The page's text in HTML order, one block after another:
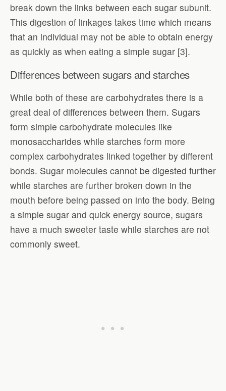
break down the links between each sugar subunit.
This digestion of linkages takes time which means
that an individual may not be able to obtain energy
as quickly as when eating a simple sugar [3].
Differences between sugars and starches
While both of these are carbohydrates there is a
great deal of differences between them. Sugars
form simple carbohydrate molecules like
monosaccharides while starches form more
complex carbohydrates linked together by different
bonds. Sugar molecules cannot be digested further
while starches are further broken down in the
mouth before being passed on into the body. Being
a simple sugar and quick energy source, sugars
have a much sweeter taste while starches are not
commonly sweet.